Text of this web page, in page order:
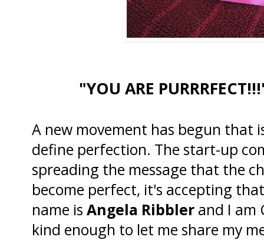
"YOU ARE
A new movement has begun that
define perfection. The start-up
spreading the message that the
become perfect, it's accepting
name is Angela Ribbler and I am
kind enough to let me share my